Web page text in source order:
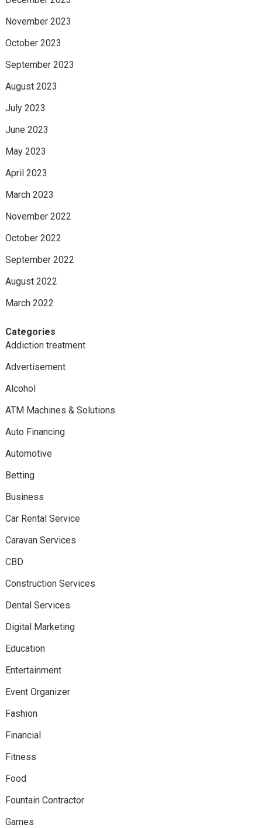
November 2023
October 2023
September 2023
August 2023
July 2023
June 2023
May 2023
April 2023
March 2023
November 2022
October 2022
September 2022
August 2022
March 2022
Categories
Addiction treatment
Advertisement
Alcohol
ATM Machines & Solutions
Auto Financing
Automotive
Betting
Business
Car Rental Service
Caravan Services
CBD
Construction Services
Dental Services
Digital Marketing
Education
Entertainment
Event Organizer
Fashion
Financial
Fitness
Food
Fountain Contractor
Games